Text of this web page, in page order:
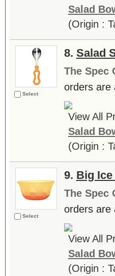
Salad
(Origin :
Select
8. Salad
The Spec
orders are
View All
Salad
(Origin :
Select
9. Big
The Spec
orders are
View All
Salad
(Origin :